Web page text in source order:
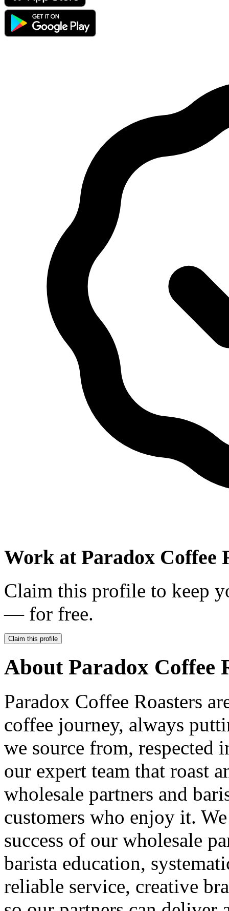
Work at Paradox Coffee
Claim this profile to keep
— for free.
Claim this profile
About Paradox Coffee
Paradox Coffee Roasters
coffee journey, always
we source from, respected
our expert team that roast
wholesale partners and
customers who enjoy it.
success of our wholesale
barista education,
reliable service, creative